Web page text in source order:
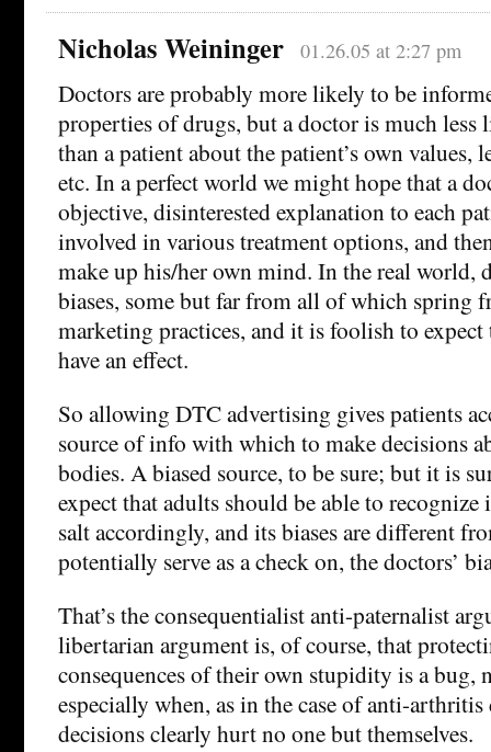
Nicholas Weininger 01.26.05 at 2:27 pm
Doctors are probably more likely to be
properties of drugs, but a doctor is much
than a patient about the patient’s own values,
etc. In a perfect world we might hope that a
objective, disinterested explanation to each
involved in various treatment options, and
make up his/her own mind. In the real world,
biases, some but far from all of which spring
marketing practices, and it is foolish to expect
have an effect.
So allowing DTC advertising gives patients
source of info with which to make decisions
bodies. A biased source, to be sure; but it is
expect that adults should be able to recognize
salt accordingly, and its biases are different
potentially serve as a check on, the doctors’
That’s the consequentialist anti-paternalist
libertarian argument is, of course, that
consequences of their own stupidity is a bug,
especially when, as in the case of anti-
decisions clearly hurt no one but themselves.